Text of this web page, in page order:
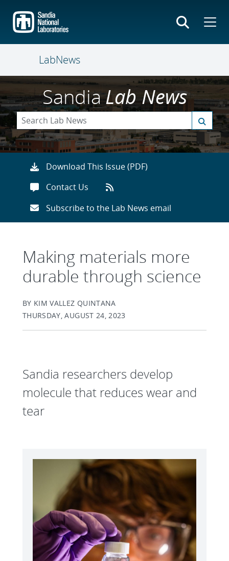
main
content
LabNews
SandiaLab News
Download This Issue (PDF)
Contact Us
Subscribe to the Lab News email
Making materials more
durable through science
BY KIM VALLEZ QUINTANA
THURSDAY, AUGUST 24, 2023
Sandia researchers develop
molecule that reduces wear and
tear